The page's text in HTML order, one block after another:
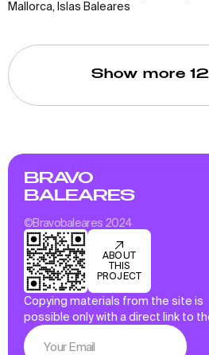
Mallorca, Islas Baleares
Show more 12
BRAVO
BALEARES
©Bravobaleares 2024
ABOUT
THIS
PROJECT
Copying materials from the site is
possible only with a direct link to